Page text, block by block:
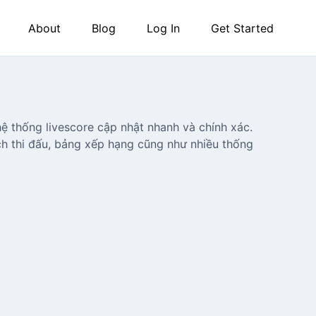
About Blog Log In Get Started
thống livescore cập nhật nhanh và chính xác.
đấu, bảng xếp hạng cũng như nhiều thống